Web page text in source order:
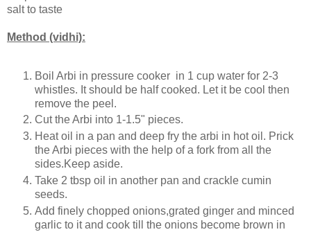
salt to taste
Method (vidhi):
Boil Arbi in pressure cooker in 1 cup water for 2-3
whistles. It should be half cooked. Let it be cool then
remove the peel.
Cut the Arbi into 1-1.5" pieces.
Heat oil in a pan and deep fry the arbi in hot oil. Prick
the Arbi pieces with the help of a fork from all the
sides.Keep aside.
Take 2 tbsp oil in another pan and crackle cumin
seeds.
Add finely chopped onions,grated ginger and minced
garlic to it and cook till the onions become brown in